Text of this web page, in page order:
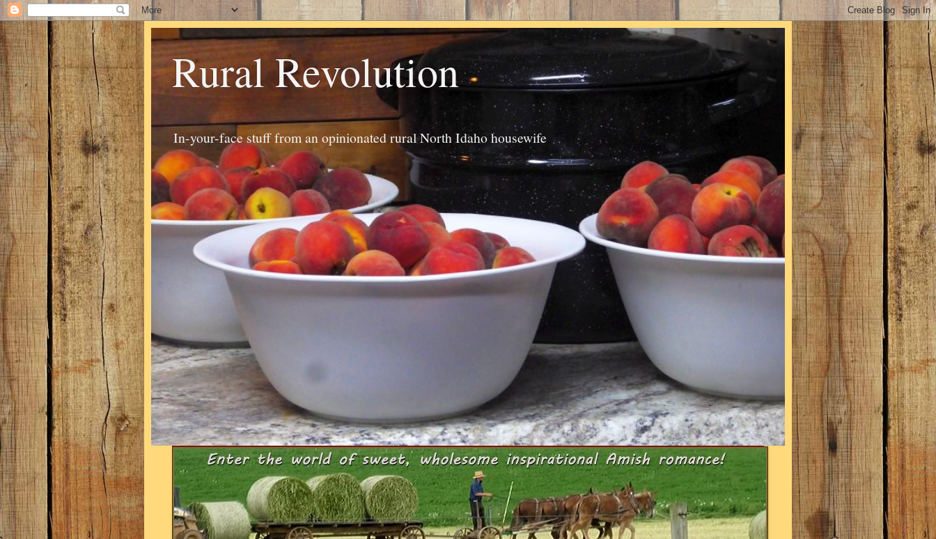
Rural Revolution
In-your-face stuff from an opinionated rural North Idaho housewife